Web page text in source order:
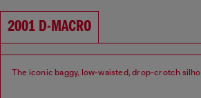
2001 D-MACRO
The iconic baggy, low-waisted, drop-crotch